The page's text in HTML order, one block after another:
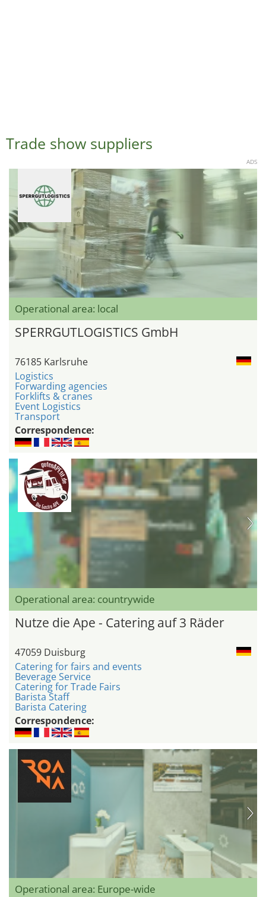
Trade show suppliers
ADS
Operational area: local
SPERRGUTLOGISTICS GmbH
76185 Karlsruhe
Logistics
Forwarding agencies
Forklifts & cranes
Event Logistics
Transport
Correspondence:
Operational area: countrywide
Nutze die Ape - Catering auf 3 Räder
47059 Duisburg
Catering for fairs and events
Beverage Service
Catering for Trade Fairs
Barista Staff
Barista Catering
Correspondence:
Operational area: Europe-wide